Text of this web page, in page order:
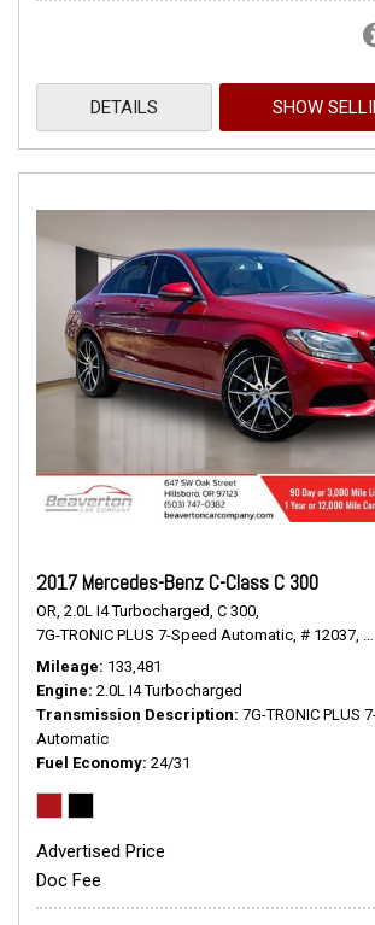
DETAILS SHOW
2017 Mercedes-Benz C-Class C 300
OR, 2.0L I4 Turbocharged, C 300,
7G-TRONIC PLUS 7-Speed Automatic, # 12037,
Mileage 133,481
Engine 2.0L I4 Turbocharged
Transmission Description 7G-TRONIC PLUS
Automatic
Fuel Economy 24/31
Advertised Price
Doc Fee